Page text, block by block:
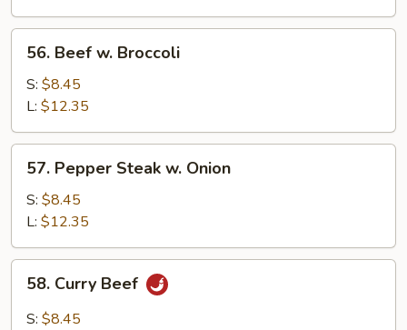
Beef
Broccoli
56. Beef w. Broccoli
S: $8.45
L: $12.35
Pepper
Steak
Onion
57. Pepper Steak w. Onion
S: $8.45
L: $12.35
Curry
Beef
58. Curry Beef
S: $8.45